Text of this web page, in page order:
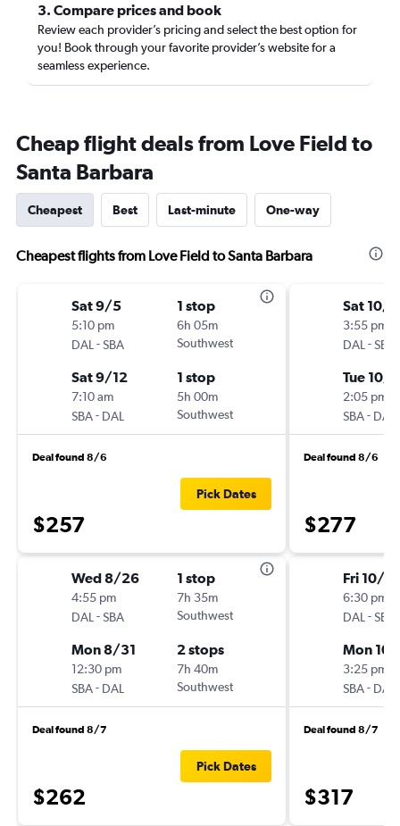
3. Compare prices and book
Review each provider’s pricing and select the best option for
you! Book through your favorite provider’s website for a
seamless experience.
Cheap flight deals from Love Field to
Santa Barbara
Cheapest Best Last-minute One-way
Cheapest flights from Love Field to Santa Barbara
Sat 9/5
5:10 pm
DAL -SBA
1 stop
6h 05m
Southwest
Sat 9/12
7:10 am
SBA- DAL
1 stop
5h 00m
Southwest
Deal found 8/6
$257
Pick Dates
Wed 8/26
4:55 pm
DAL -SBA
1 stop
7h 35m
Southwest
Mon 8/31
12:30 pm
SBA- DAL
2 stops
7h 40m
Southwest
Deal found 8/7
$262
Pick Dates
Sat 10/
3:55 pm
DAL -SBA
Tue 10/
2:05 pm
SBA- DAL
Deal found 8/6
$277
Fri 10/2
6:30 pm
DAL -SBA
Mon
3:25 pm
SBA- DAL
Deal found 8/7
$317